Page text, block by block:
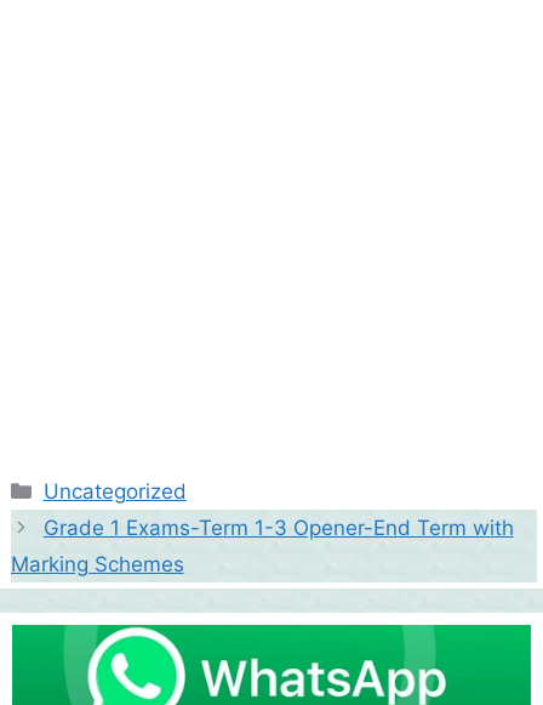
Categories
Uncategorized
Grade 1 Exams-Term 1-3 Opener-End Term with
Marking Schemes